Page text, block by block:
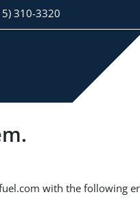
310-3320
with the following